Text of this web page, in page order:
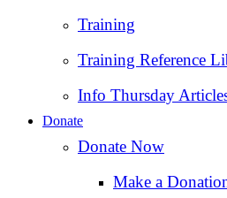
Training
Training Reference
Info Thursday
Donate
Donate Now
Make a